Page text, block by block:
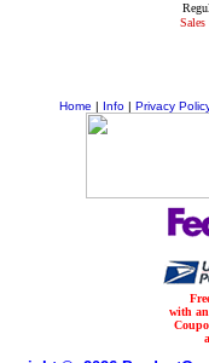
Sales
Home | Info| Privacy
with